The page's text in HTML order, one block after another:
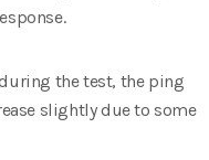
during the test, the ping
slightly due to some